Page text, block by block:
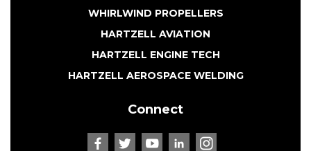
WHIRLWIND PROPELLERS
HARTZELL AVIATION
HARTZELL ENGINE TECH
HARTZELL AEROSPACE WELDING
Connect